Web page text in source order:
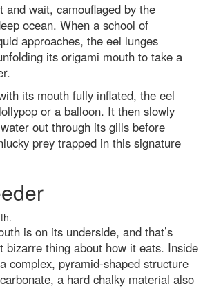
How
to
force
know)
gravity:
to
top 10
missions?
System?
get chest
no
the world’s
and wait, camouflaged by the
ocean. When a school of
approaches, the eel lunges
its origami mouth to take a
its mouth fully inflated, the eel
or a balloon. It then slowly
out through its gills before
prey trapped in this signature
is on its underside, and that’s
bizarre thing about how it eats. Inside
complex, pyramid-shaped structure
a hard chalky material also